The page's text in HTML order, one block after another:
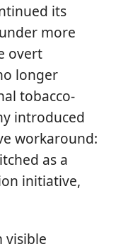
its
more
overt
longer
tobacco-
introduced
workaround:
as a
initiative,
visible